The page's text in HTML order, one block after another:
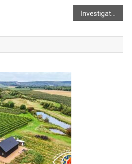
Investigation Continues in the disappearance of Lilly & Jack Sullivan